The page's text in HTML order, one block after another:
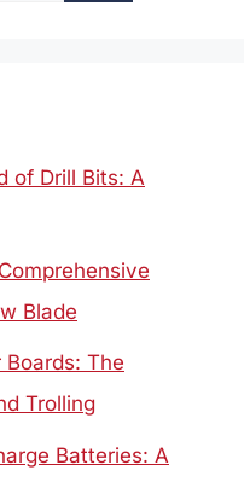
of Drill Bits: A
Blade
The
Trolling
Batteries: A